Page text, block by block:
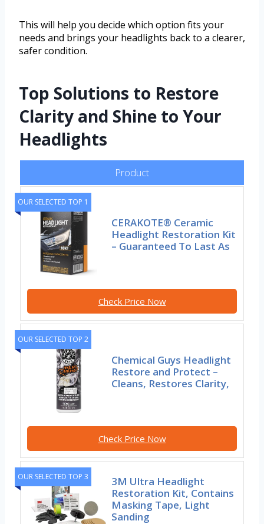
This will help you decide which option fits your
needs and brings your headlights back to a clearer,
safer condition.
Top Solutions to Restore
Clarity and Shine to Your
Headlights
Product
OUR SELECTED TOP 1
CERAKOTE® Ceramic
Headlight Restoration Kit
– Guaranteed To Last As
Check Price Now
OUR SELECTED TOP 2
Chemical Guys Headlight
Restore and Protect –
Cleans, Restores Clarity,
Check Price Now
OUR SELECTED TOP 3
3M Ultra Headlight
Restoration Kit, Contains
Masking Tape, Light
Sanding